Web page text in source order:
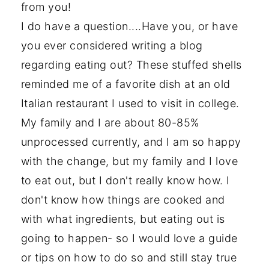
from you!
I do have a question....Have you, or have
you ever considered writing a blog
regarding eating out? These stuffed shells
reminded me of a favorite dish at an old
Italian restaurant I used to visit in college.
My family and I are about 80-85%
unprocessed currently, and I am so happy
with the change, but my family and I love
to eat out, but I don't really know how. I
don't know how things are cooked and
with what ingredients, but eating out is
going to happen- so I would love a guide
or tips on how to do so and still stay true